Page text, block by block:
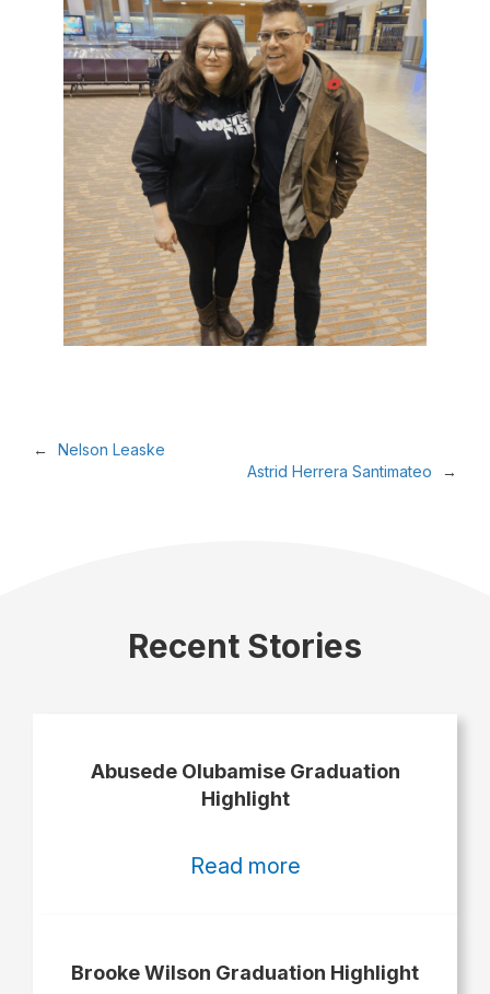
←
Nelson Leaske
Astrid Herrera Santimateo
→
Recent Stories
Abusede Olubamise Graduation
Highlight
Read more:
Graduation
Brooke Wilson Graduation Highlight